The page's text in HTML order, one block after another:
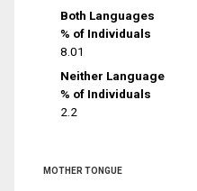
Both Languages
% of Individuals
8.01
Neither Language
% of Individuals
2.2
MOTHER TONGUE